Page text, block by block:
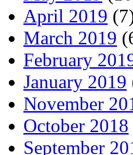
April 2019
March 2019
February
January 2019
November
October 2018
September